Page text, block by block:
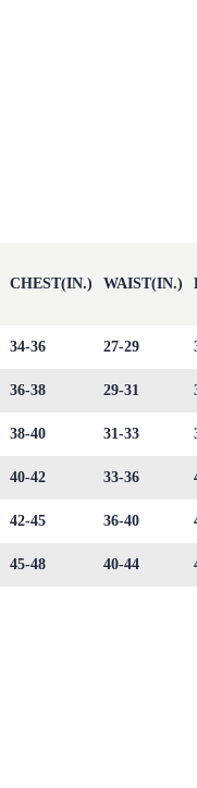
CHEST(IN.) WAIST(IN.)
34-36 27-29
36-38 29-31
38-40 31-33
40-42 33-36
42-45 36-40
45-48 40-44